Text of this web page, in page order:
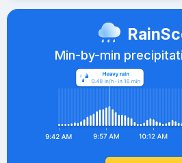
Min-by-min